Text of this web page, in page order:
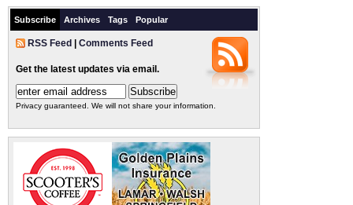
Subscribe Archives Tags Popular
RSS Feed Comments Feed
Get the latest updates via email.
Privacy guaranteed. We will not share your information.